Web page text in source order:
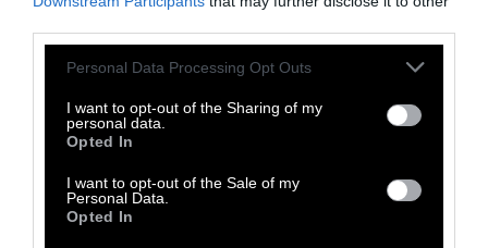
Please note that this website/app uses one or more Google
not limited to your visit or usage behaviour. You may click to
grant or deny consent to Google and its third-party tags to
use your data for below specified purposes in below Google
consent section.
Personal Data Processing Opt Outs
I want to opt-out of the Sharing of my
personal data.
Opted In
I want to opt-out of the Sale of my
Personal Data.
Opted In
While Tomberlin and Shanmugan are excited
about the potential of black soldier flies, it’s
still a small and young industry. It may be a
while before researchers can use black soldier
fly larvae to conduct a mass clean-up of
livestock manure.